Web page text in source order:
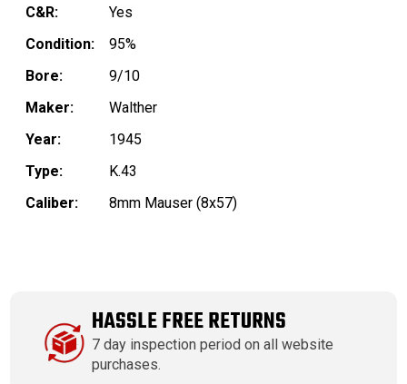
C&R:
Yes
Condition:
95%
Bore:
9/10
Maker:
Walther
Year:
1945
Type:
K.43
Caliber:
8mm Mauser (8x57)
HASSLE FREE RETURNS
7 day inspection period on all website
purchases.